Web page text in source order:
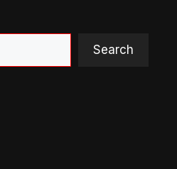
Search